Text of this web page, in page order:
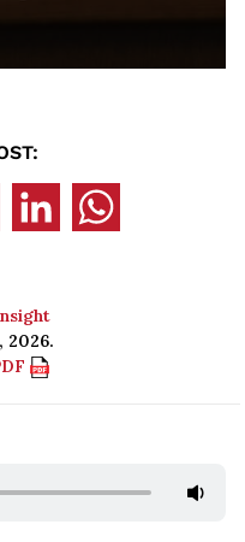
2026.